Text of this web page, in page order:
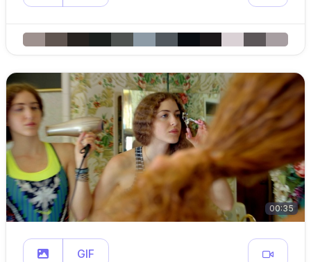
00:35
GIF